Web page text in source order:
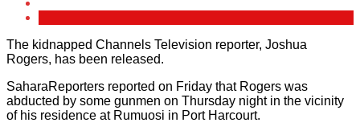
The kidnapped Channels Television reporter, Joshua
Rogers, has been released.
SaharaReporters reported on Friday that Rogers was
abducted by some gunmen on Thursday night in the vicinity
of his residence at Rumuosi in Port Harcourt.